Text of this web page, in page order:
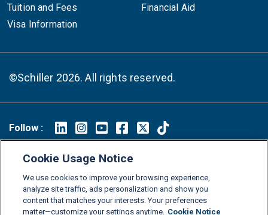
Tuition and Fees
Visa Information
Financial Aid
©Schiller 2026. All rights reserved.
Follow :
Glossary
Consumer Information
Legal Notice
Privacy policy
Cookie Policy
Grievance Policy Compliance Channel
Cookie Usage Notice
We use cookies to improve your browsing experience,
analyze site traffic, ads personalization and show you
content that matches your interests. Your preferences
matter—customize your settings anytime. Cookie Notice